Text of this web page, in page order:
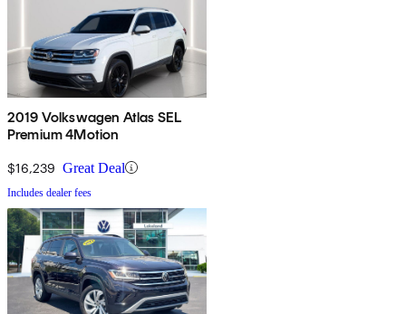
2019 Volkswagen Atlas SEL
Premium 4Motion
$16,239 Great Deal
Includes dealer fees